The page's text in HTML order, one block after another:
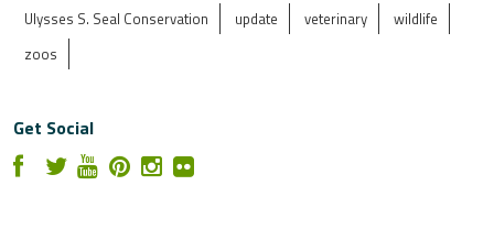
Ulysses S. Seal Conservation
update veterinary
wildlife
zoos
Get Social